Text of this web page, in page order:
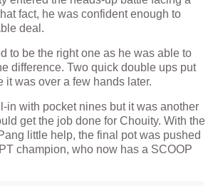
fact, he was confident enough to
deal.
to be the right one as he was able to
difference. Two quick double ups put
it was over a few hands later.
in with pocket nines but it was another
get the job done for Chouity. With the
little help, the final pot was pushed
champion, who now has a SCOOP